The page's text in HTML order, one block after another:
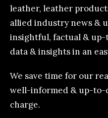
leather, leather
allied industry news &
insightful, factual &
data & insights in an
We save time for our
well-informed & up-to-
charge.